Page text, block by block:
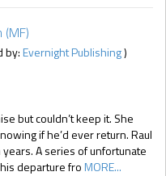
(MF)
by:Evernight Publishing)
but couldn’t keep it. She
if he’d ever return. Raul
A series of unfortunate
departure froMORE...